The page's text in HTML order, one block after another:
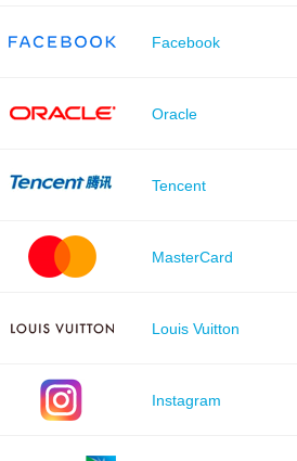
Facebook
Oracle
Tencent
MasterCard
Louis Vuitton
Instagram